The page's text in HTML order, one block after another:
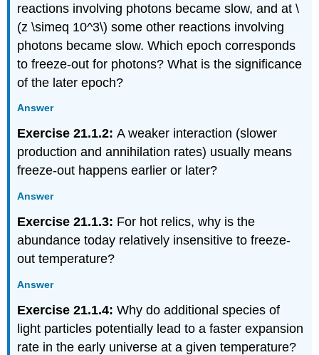
reactions involving photons became slow, and at \
(z \simeq 10^3\) some other reactions involving
photons became slow. Which epoch corresponds
to freeze-out for photons? What is the significance
of the later epoch?
Answer
Exercise 21.1.2:A weaker interaction (slower
production and annihilation rates) usually means
freeze-out happens earlier or later?
Answer
Exercise 21.1.3: For hot relics, why is the
abundance today relatively insensitive to freeze-
out temperature?
Answer
Exercise 21.1.4:Why do additional species of
light particles potentially lead to a faster expansion
rate in the early universe at a given temperature?